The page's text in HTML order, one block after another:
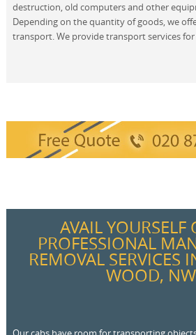
destruction, old computers and other
Depending on the quantity of goods, we
transport. We provide transport services
AVAIL YOURSELF
PROFESSIONAL
REMOVAL SERVICES
WOOD,